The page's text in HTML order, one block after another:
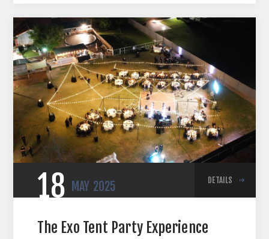
18 MAY 2025 DETAILS
The Exo Tent Party Experience